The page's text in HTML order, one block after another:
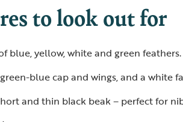
to look out for
blue, yellow, white and green feathers.
blue cap and wings, and a white
and thin black beak – perfect for